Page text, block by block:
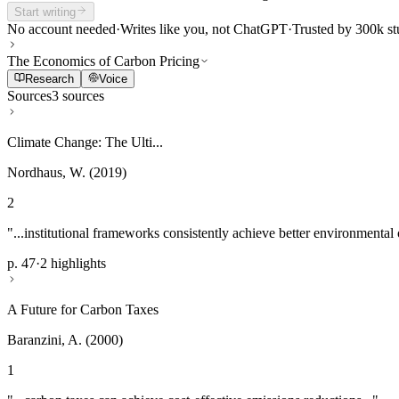
Start writing
No account needed·Writes like you, not ChatGPT·Trusted by 300k
The Economics of Carbon Pricing
Research Voice
Sources3 sources
Climate Change: The Ulti...
Nordhaus, W. (2019)
2
"...institutional frameworks consistently achieve better environmental
p. 47·2 highlights
A Future for Carbon Taxes
Baranzini, A. (2000)
1